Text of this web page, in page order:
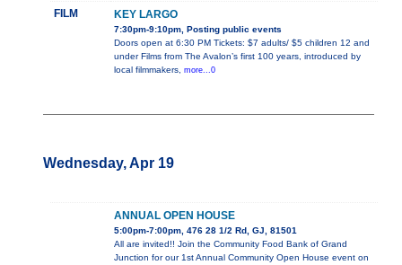
FILM KEY LARGO
7:30pm-9:10pm, Posting public events
Doors open at 6:30 PM Tickets: $7 adults/ $5 children 12 and
under Films from The Avalon’s first 100 years, introduced by
local filmmakers, more...0
Wednesday, Apr 19
ANNUAL OPEN HOUSE
5:00pm-7:00pm, 476 28 1/2 Rd, GJ, 81501
All are invited!! Join the Community Food Bank of Grand
Junction for our 1st Annual Community Open House event on